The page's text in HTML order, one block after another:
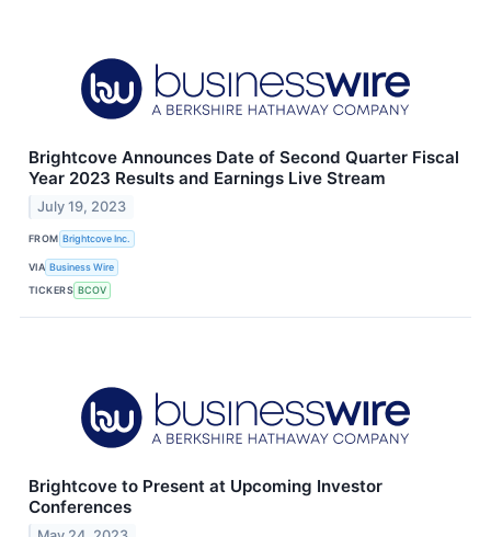
Brightcove Announces Date of Second Quarter Fiscal
Year 2023 Results and Earnings Live Stream
July 19, 2023
FROM Brightcove Inc.
VIA Business Wire
TICKERS BCOV
Brightcove to Present at Upcoming Investor
Conferences